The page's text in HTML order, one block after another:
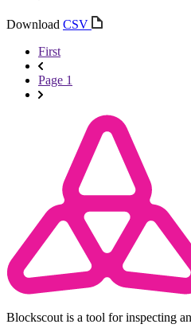
Download CSV
First
Page 1
Blockscout is a tool for inspecting